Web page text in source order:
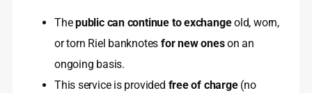
Thepublic can continue to exchangeold, worn,
or torn Riel banknotes for new oneson an
ongoing basis.
This service is provided free of charge(no